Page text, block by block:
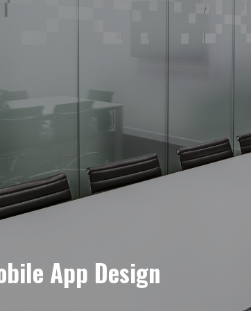
App Design